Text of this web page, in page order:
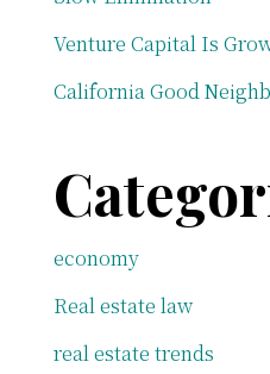
Venture Capital Is
California Good
economy
Real estate law
real estate trends